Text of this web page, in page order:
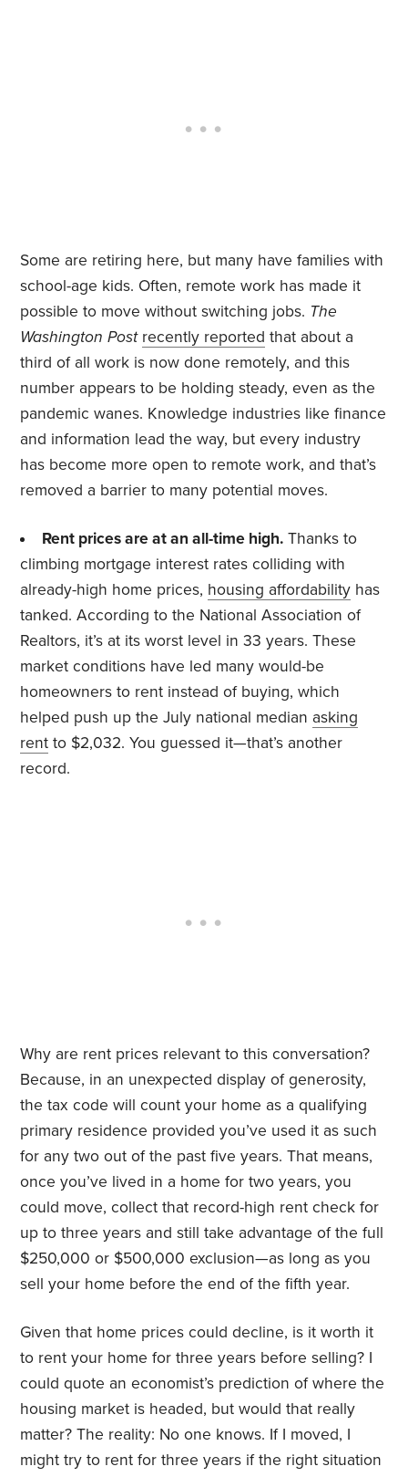
Some are retiring here, but many have families with
school-age kids. Often, remote work has made it
possible to move without switching jobs. The
Washington Post recently reported that about a
third of all work is now done remotely, and this
number appears to be holding steady, even as the
pandemic wanes. Knowledge industries like finance
and information lead the way, but every industry
has become more open to remote work, and that’s
removed a barrier to many potential moves.
Rent prices are at an all-time high.Thanks to
climbing mortgage interest rates colliding with
already-high home prices, housing affordability has
tanked. According to the National Association of
Realtors, it’s at its worst level in 33 years. These
market conditions have led many would-be
homeowners to rent instead of buying, which
helped push up the July national median asking
rent to $2,032. You guessed it—that’s another
record.
Why are rent prices relevant to this conversation?
Because, in an unexpected display of generosity,
the tax code will count your home as a qualifying
primary residence provided you’ve used it as such
for any two out of the past five years. That means,
once you’ve lived in a home for two years, you
could move, collect that record-high rent check for
up to three years and still take advantage of the full
$250,000 or $500,000 exclusion—as long as you
sell your home before the end of the fifth year.
Given that home prices could decline, is it worth it
to rent your home for three years before selling? I
could quote an economist’s prediction of where the
housing market is headed, but would that really
matter? The reality: No one knows. If I moved, I
might try to rent for three years if the right situation